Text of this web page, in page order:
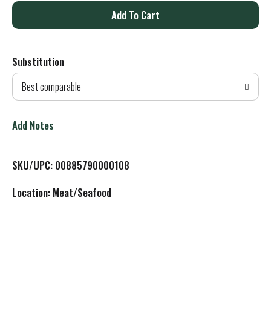
A
d
T
L
Substitution
Best comparable
Add Notes
SKU/UPC: 00885790000108
Location: Meat/Seafood